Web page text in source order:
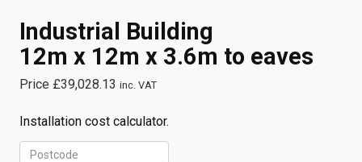
Industrial Building
12m x 12m x 3.6m to eaves
Price £39,028.13 inc. VAT
Installation cost calculator.